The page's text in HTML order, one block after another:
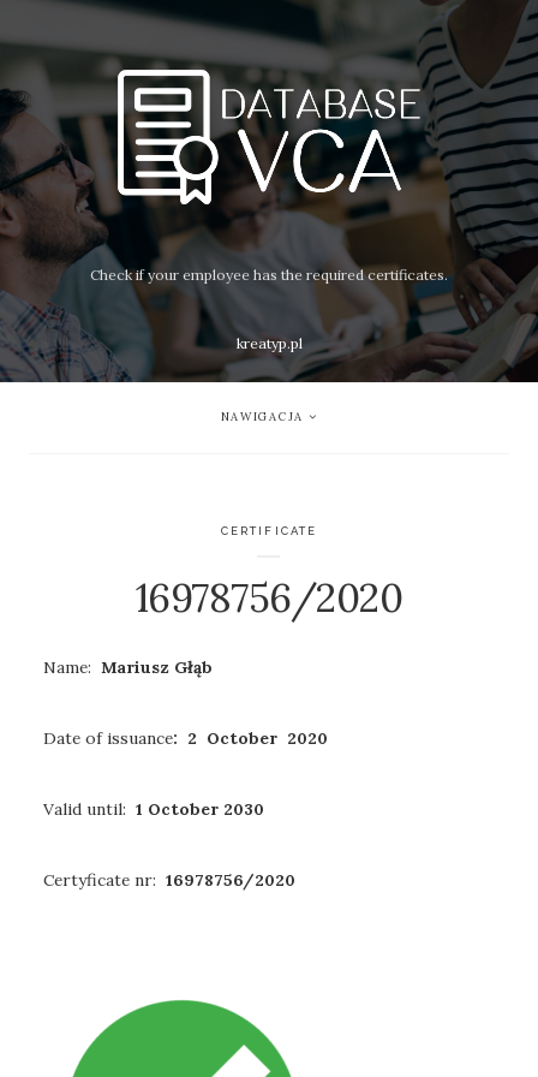
Check if your employee has the required certificates.
kreatyp.pl
NAWIGACJA
CERTIFICATE
16978756/2020
Name: Mariusz Głąb
Date of issuance: 2 October 2020
Valid until: 1 October 2030
Certyficate nr: 16978756/2020